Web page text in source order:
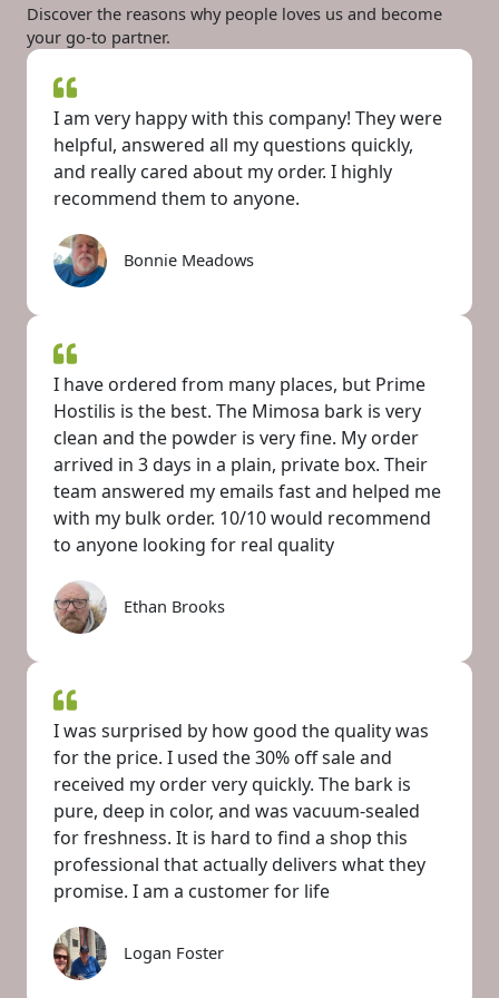
Discover the reasons why people loves us and become
your go-to partner.
I am very happy with this company! They were
helpful, answered all my questions quickly,
and really cared about my order. I highly
recommend them to anyone.
Bonnie Meadows
I have ordered from many places, but Prime
Hostilis is the best. The Mimosa bark is very
clean and the powder is very fine. My order
arrived in 3 days in a plain, private box. Their
team answered my emails fast and helped me
with my bulk order. 10/10 would recommend
to anyone looking for real quality
Ethan Brooks
I was surprised by how good the quality was
for the price. I used the 30% off sale and
received my order very quickly. The bark is
pure, deep in color, and was vacuum-sealed
for freshness. It is hard to find a shop this
professional that actually delivers what they
promise. I am a customer for life
Logan Foster